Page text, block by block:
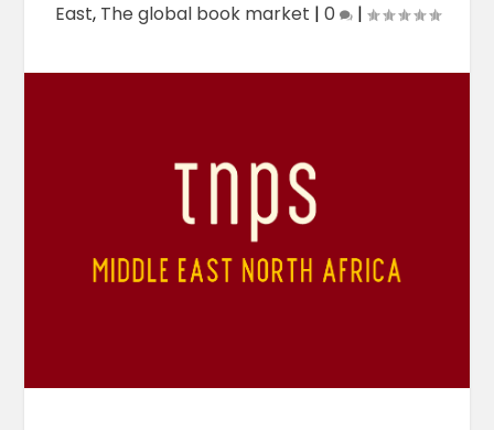
East, The global book market | 0 |